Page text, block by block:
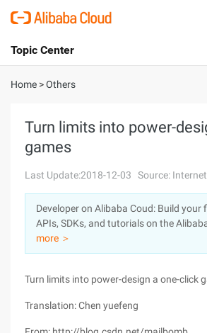
International - English
Console
Sign Up
Topic Center
About
Solutions
Pricing
Marketplace
Partners
Home >Others
Turn limits into power-
games
Last Update:2018-12-03 Source: Internet
Developer on Alibaba Coud: Build your
APIs, SDKs, and tutorials on the
more ＞
Turn limits into power-design a one-click
Translation: Chen yuefeng